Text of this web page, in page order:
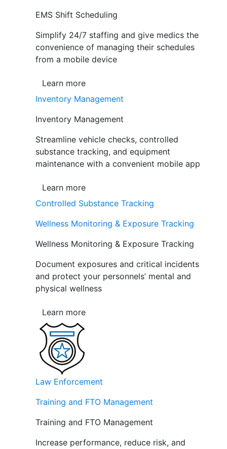
EMS Shift Scheduling
Simplify 24/7 staffing and give medics the
convenience of managing their schedules
from a mobile device
Learn more
Inventory Management
Inventory Management
Streamline vehicle checks, controlled
substance tracking, and equipment
maintenance with a convenient mobile app
Learn more
Controlled Substance Tracking
Wellness Monitoring & Exposure Tracking
Wellness Monitoring & Exposure Tracking
Document exposures and critical incidents
and protect your personnels’ mental and
physical wellness
Learn more
Law Enforcement
Training and FTO Management
Training and FTO Management
Increase performance, reduce risk, and